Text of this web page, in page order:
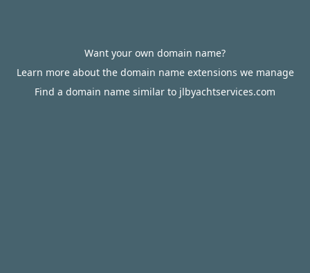
Want your own domain name?
Learn more about the domain name extensions we manage
Find a domain name similar to jlbyachtservices.com